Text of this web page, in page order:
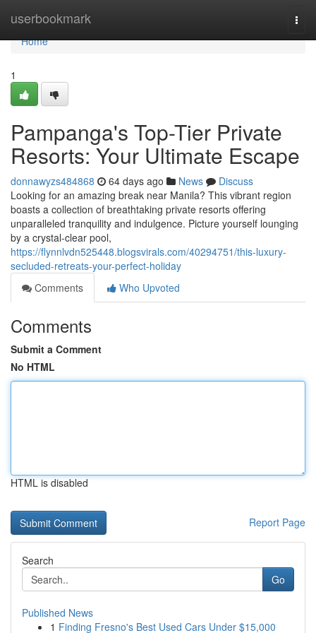
userbookmark
Home
Home
1
Pampanga's Top-Tier Private
Resorts: Your Ultimate Escape
donnawyzs484868 64 days ago News
Discuss
Looking for an amazing break near Manila? This vibrant region
boasts a collection of breathtaking private resorts offering
unparalleled tranquility and indulgence. Picture yourself lounging
by a crystal-clear pool,
https://flynnlvdn525448.blogsvirals.com/40294751/this-luxury-
secluded-retreats-your-perfect-holiday
Comments
Who Upvoted
Comments
Submit a Comment
No HTML
HTML is disabled
Report Page
Search
Go
Published News
1 Finding Fresno's Best Used Cars Under $15,000